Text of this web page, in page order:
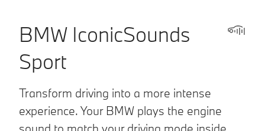
BMW IconicSounds
Sport
Transform driving into a more intense
experience. Your BMW plays the engine